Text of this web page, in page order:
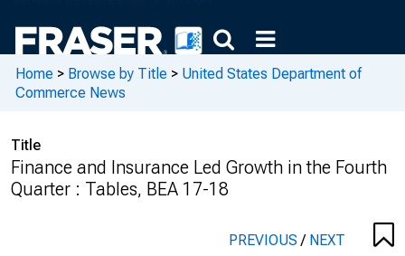
Home > Browse by Title > United States Department of
Commerce News
Title
Finance and Insurance Led Growth in the Fourth
Quarter : Tables, BEA 17-18
PREVIOUS/ NEXT